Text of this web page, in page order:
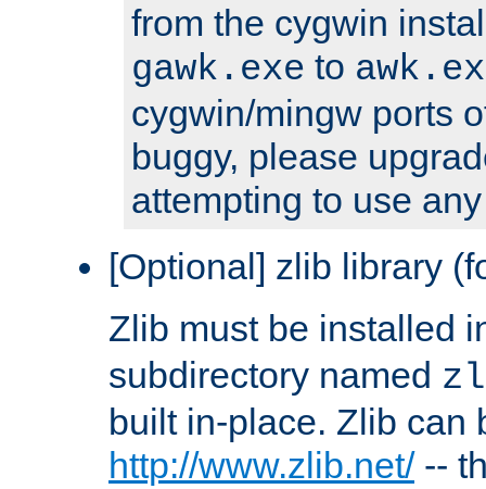
from the cygwin
gawk.exe to
cygwin/mingw ports
buggy, please
attempting to use
[Optional] zlib library
Zlib must be installed
subdirectory named
built in-place. Zlib can
http://www.zlib.net/--